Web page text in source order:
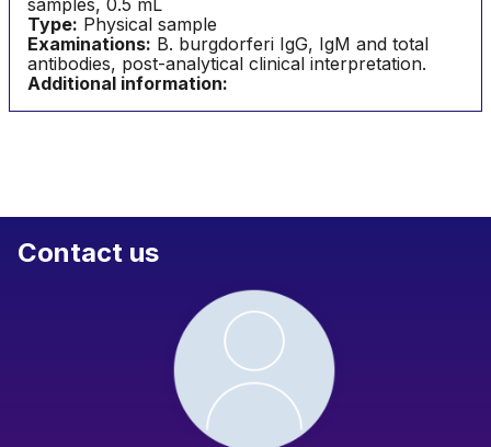
samples, 0.5 mL
Type: Physical sample
Examinations: B. burgdorferi IgG, IgM and total
antibodies, post-analytical clinical interpretation.
Additional information:
Contact us